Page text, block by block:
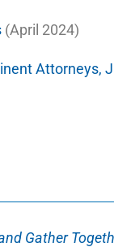
(April 2024)
Attorneys,
Gather